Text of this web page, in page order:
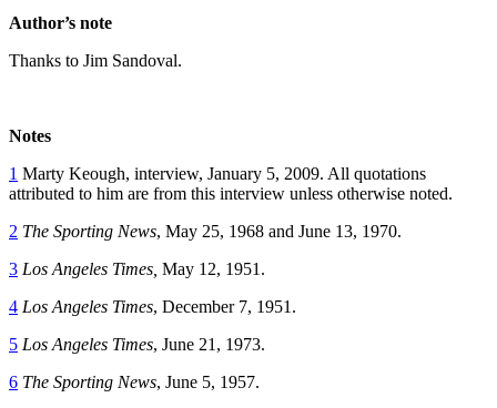
Author’s note
Thanks to Jim Sandoval.
Notes
1 Marty Keough, interview, January 5, 2009. All quotations
attributed to him are from this interview unless otherwise noted.
2 The Sporting News, May 25, 1968 and June 13, 1970.
3 Los Angeles Times, May 12, 1951.
4 Los Angeles Times, December 7, 1951.
5 Los Angeles Times, June 21, 1973.
6 The Sporting News, June 5, 1957.